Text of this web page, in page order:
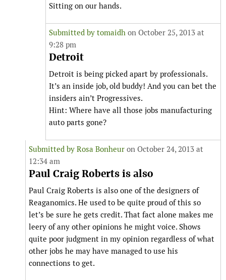
Sitting on our hands.
Submitted by tomaidh on October 25, 2013 at
9:28 pm
Detroit
Detroit is being picked apart by professionals.
It’s an inside job, old buddy! And you can bet the
insiders ain’t Progressives.
Hint: Where have all those jobs manufacturing
auto parts gone?
Submitted by Rosa Bonheur on October 24, 2013 at
12:34 am
Paul Craig Roberts is also
Paul Craig Roberts is also one of the designers of
Reaganomics. He used to be quite proud of this so
let’s be sure he gets credit. That fact alone makes me
leery of any other opinions he might voice. Shows
quite poor judgment in my opinion regardless of what
other jobs he may have managed to use his
connections to get.